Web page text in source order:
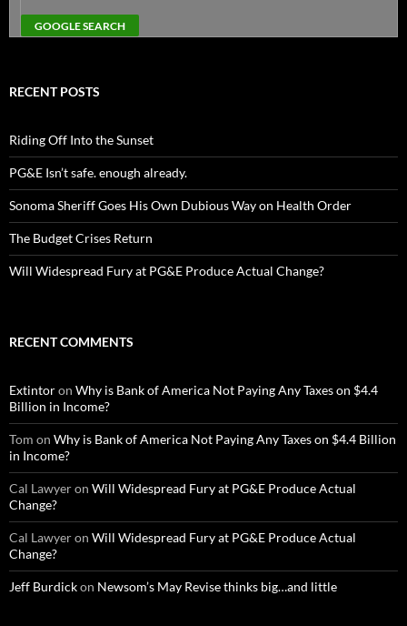
RECENT POSTS
Riding Off Into the Sunset
PG&E Isn’t safe. enough already.
Sonoma Sheriff Goes His Own Dubious Way on Health Order
The Budget Crises Return
Will Widespread Fury at PG&E Produce Actual Change?
RECENT COMMENTS
Extintoron Why is Bank of America Not Paying Any Taxes on $4.4
Billion in Income?
Tom on Why is Bank of America Not Paying Any Taxes on $4.4 Billion
in Income?
Cal Lawyeron Will Widespread Fury at PG&E Produce Actual
Change?
Cal Lawyeron Will Widespread Fury at PG&E Produce Actual
Change?
Jeff Burdickon Newsom’s May Revise thinks big…and little